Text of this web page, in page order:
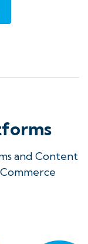
and Content